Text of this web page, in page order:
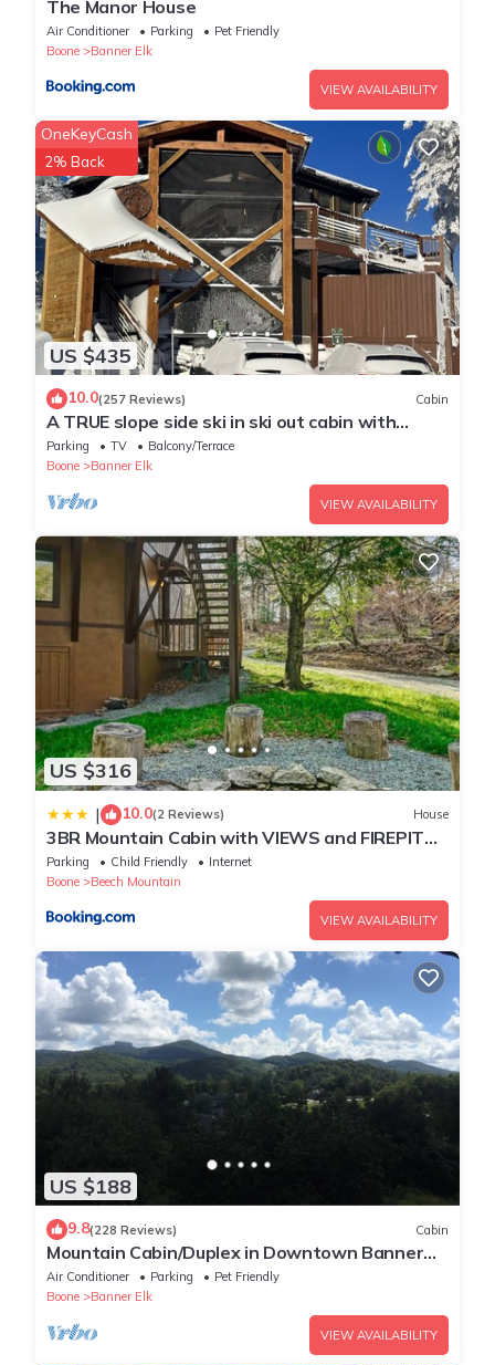
The Manor House
Air Conditioner Parking
Pet Friendly
Boone
Banner Elk
VIEW AVAILABILITY
US $435
OneKeyCash
2% Back
10.0(257 Reviews) Cabin
A TRUE slope side ski in ski out cabin with
amazing views.
Parking TV
Balcony/Terrace
Boone
Banner Elk
VIEW AVAILABILITY
US $316
| 10.0(2 Reviews) House
3BR Mountain Cabin with VIEWS and FIREPIT
Sleeps 8
Parking Child Friendly
Internet
Boone
Beech Mountain
VIEW AVAILABILITY
US $188
9.8(228 Reviews) Cabin
Mountain Cabin/Duplex in Downtown Banner
Elk *REMODELED BATH*2BD 2BA + loft
Air Conditioner Parking
Pet Friendly
Boone
Banner Elk
VIEW AVAILABILITY